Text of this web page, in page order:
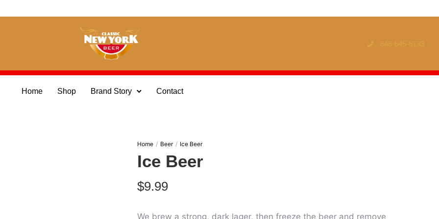
Home Shop Brand Story Contact
Home / Beer / Ice Beer
Ice Beer
$9.99
We brew a strong, dark lager, then freeze the beer and remove